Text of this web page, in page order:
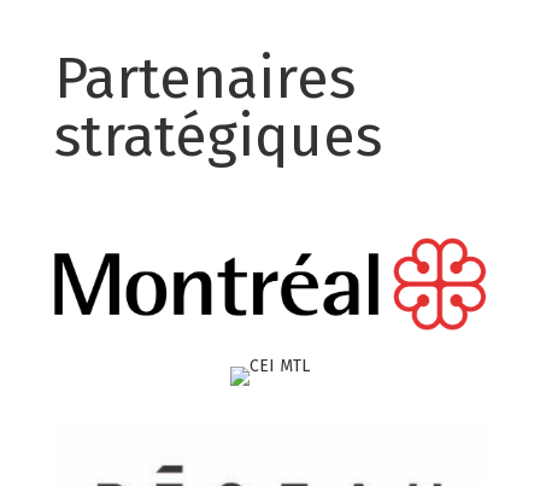
Partenaires
stratégiques